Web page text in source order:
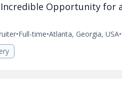
Incredible Opportunity for
•Full-time•Atlanta, Georgia, USA•